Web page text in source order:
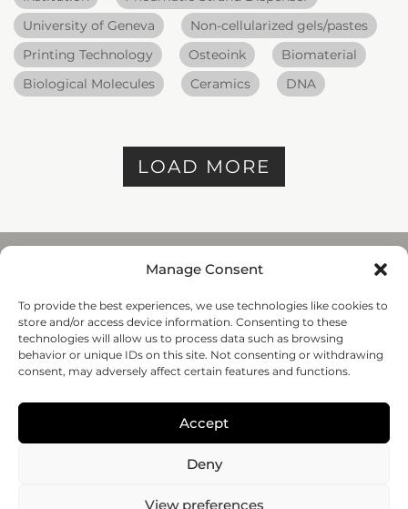
Manage Consent
To provide the best experiences, we use technologies like cookies to
store and/or access device information. Consenting to these
technologies will allow us to process data such as browsing
behavior or unique IDs on this site. Not consenting or withdrawing
consent, may adversely affect certain features and functions.
Accept
Deny
View preferences
University of Geneva
Non-cellularized gels/pastes
Printing Technology
Osteoink
Biomaterial
Biological Molecules
Ceramics DNA
LOAD MORE
REGENHU
ZI du Vivier 22, 1690
Villaz-St-Pierre, Switzerland
+41 26 653 72 20
Submit
© 2020 regenHU - All rights reserved